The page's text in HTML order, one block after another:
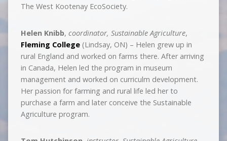
The West Kootenay EcoSociety.
Helen Knibb, coordinator, Sustainable Agriculture,
Fleming College(Lindsay, ON) – Helen grew up in
rural England and worked on farms there. After arriving
in Canada, Helen led the program in museum
management and worked on curriculm development.
Her passion for farming and rural life led her to
purchase a farm and later conceive the Sustainable
Agriculture program.